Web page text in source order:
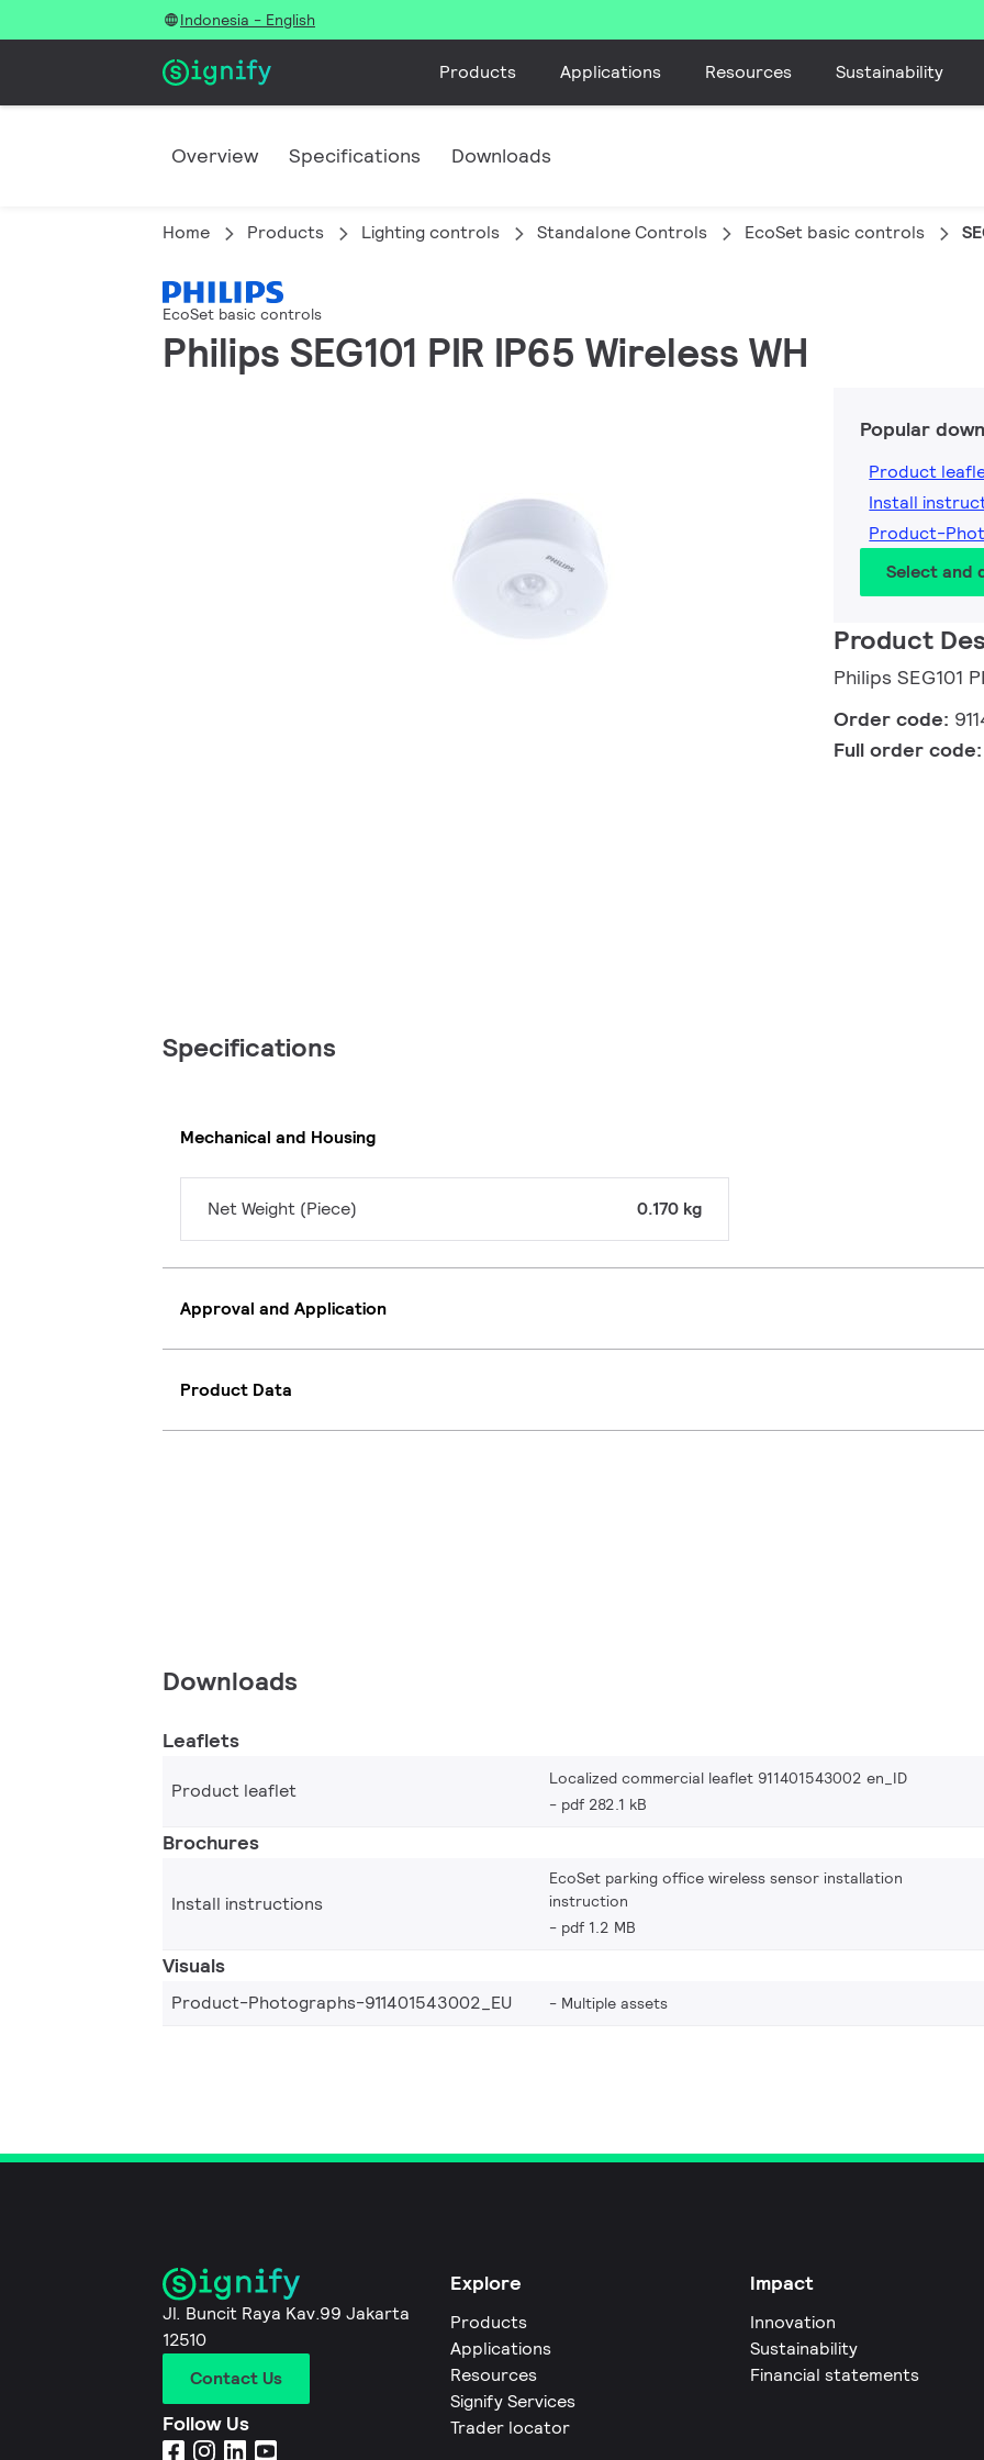
Indonesia - English
Products Applications Resources Sustainability
Overview Specifications Downloads
Home Products Lighting controls Standalone Controls EcoSet basic controls
EcoSet basic controls
Philips SEG101 PIR IP65 Wireless WH
Popular
Product
Install
Product-
Select and
Product
Philips SEG101
Order code:
Full order code:
Specifications
Mechanical and Housing
Net Weight (Piece) 0.170 kg
Approval and Application
Product Data
Downloads
Leaflets
Product leaflet
Localized commercial leaflet 911401543002 en_ID
pdf 282.1 kB
Brochures
Install instructions
EcoSet parking office wireless sensor installation
instruction
pdf 1.2 MB
Visuals
Product-Photographs-911401543002_EU Multiple assets
Jl. Buncit Raya Kav.99 Jakarta
12510
Contact Us
Follow Us
Explore
Products
Applications
Resources
Signify Services
Trader locator
Impact
Innovation
Sustainability
Financial statements